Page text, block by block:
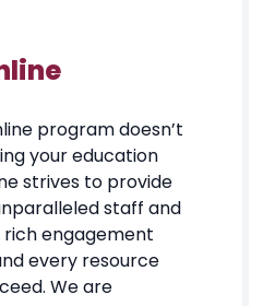
program doesn’t
your education
strives to provide
staff and
engagement
every resource
We are